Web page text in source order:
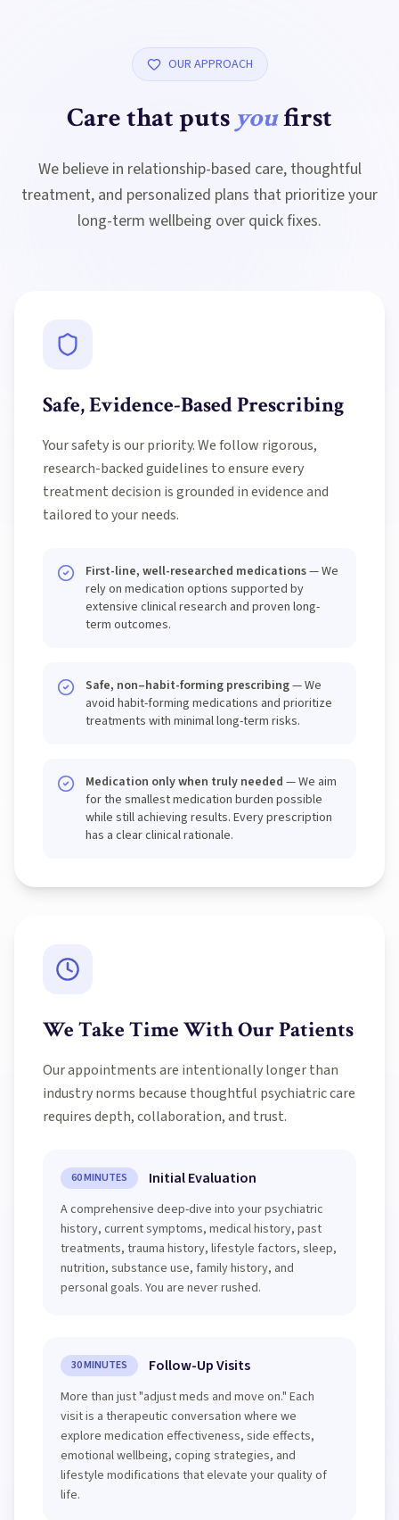
OUR APPROACH
Care that puts youfirst
We believe in relationship-based care, thoughtful
treatment, and personalized plans that prioritize your
long-term wellbeing over quick fixes.
Safe, Evidence-Based Prescribing
Your safety is our priority. We follow rigorous,
research-backed guidelines to ensure every
treatment decision is grounded in evidence and
tailored to your needs.
First-line, well-researched medications— We
rely on medication options supported by
extensive clinical research and proven long-
term outcomes.
Safe, non–habit-forming prescribing— We
avoid habit-forming medications and prioritize
treatments with minimal long-term risks.
Medication only when truly needed — We aim
for the smallest medication burden possible
while still achieving results. Every prescription
has a clear clinical rationale.
We Take Time With Our Patients
Our appointments are intentionally longer than
industry norms because thoughtful psychiatric care
requires depth, collaboration, and trust.
60 MINUTES Initial Evaluation
A comprehensive deep-dive into your psychiatric
history, current symptoms, medical history, past
treatments, trauma history, lifestyle factors, sleep,
nutrition, substance use, family history, and
personal goals. You are never rushed.
30 MINUTES Follow-Up Visits
More than just "adjust meds and move on." Each
visit is a therapeutic conversation where we
explore medication effectiveness, side effects,
emotional wellbeing, coping strategies, and
lifestyle modifications that elevate your quality of
life.